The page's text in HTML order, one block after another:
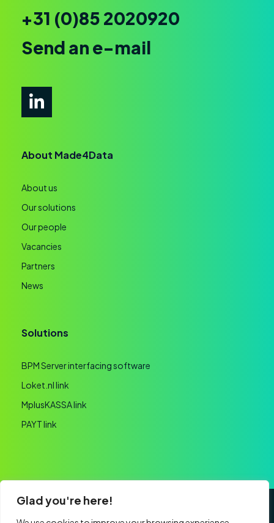
Glad you're here!
+31 (0)85 2020920
Send an e-mail
About Made4Data
About us
Our solutions
Our people
Vacancies
Partners
News
Solutions
BPM Server interfacing software
Loket.nl link
MplusKASSA link
PAYT link
General terms and conditions Privacy statement